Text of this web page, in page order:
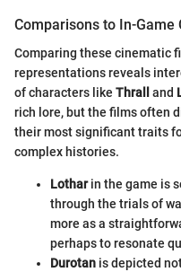
Comparisons to In-Game
Comparing these cinematic
representations reveals
of characters like Thrall and
rich lore, but the films often
their most significant traits
complex histories.
Lotharin the game is
through the trials of
more as a
perhaps to resonate
Durotan is depicted